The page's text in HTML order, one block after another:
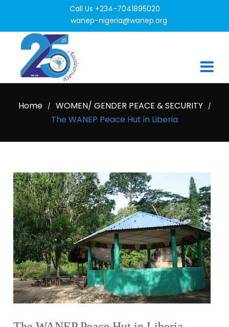
Call Us +234-7041895020
wanep-nigeria@wanep.org
Home / WOMEN/ GENDER PEACE & SECURITY /
The WANEP Peace Hut in Liberia